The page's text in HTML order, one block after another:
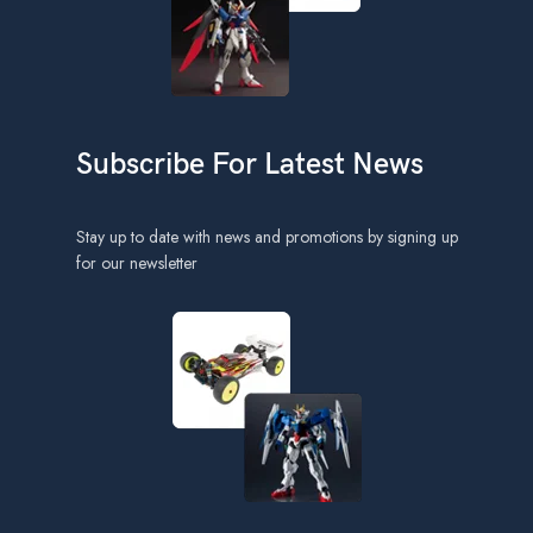
Subscribe For Latest News
Stay up to date with news and promotions by signing up
for our newsletter